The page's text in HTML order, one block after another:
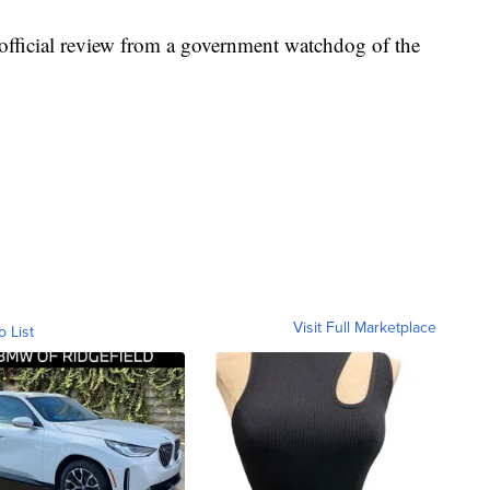
review from a government watchdog of the
List Visit Full Marketplace